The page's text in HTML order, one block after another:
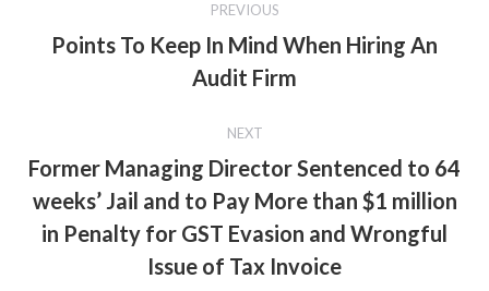
navigation
PREVIOUS
Points To Keep In Mind When Hiring An
Audit Firm
NEXT
Next
Former Managing Director Sentenced to 64
weeks’ Jail and to Pay More than $1 million
in Penalty for GST Evasion and Wrongful
Issue of Tax Invoice